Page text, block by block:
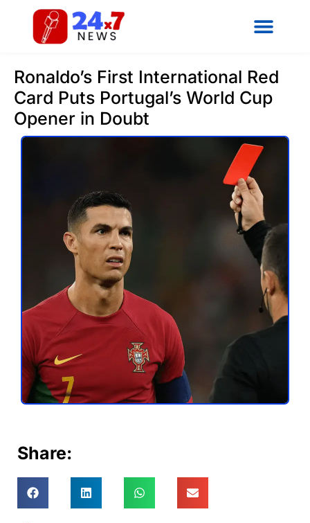
Ronaldo’s First International Red
Card Puts Portugal’s World Cup
Opener in Doubt
Share: